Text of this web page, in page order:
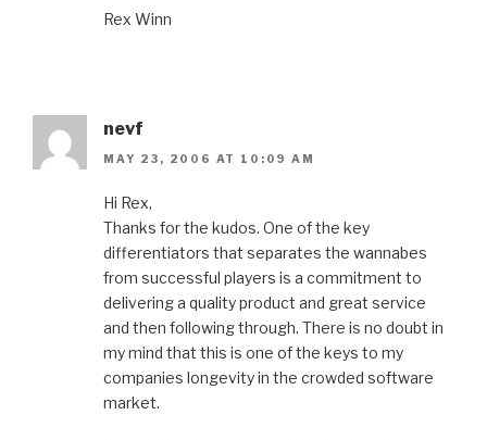
Rex Winn
nevf
MAY 23, 2006 AT 10:09 AM
Hi Rex,
Thanks for the kudos. One of the key
differentiators that separates the wannabes
from successful players is a commitment to
delivering a quality product and great service
and then following through. There is no doubt in
my mind that this is one of the keys to my
companies longevity in the crowded software
market.